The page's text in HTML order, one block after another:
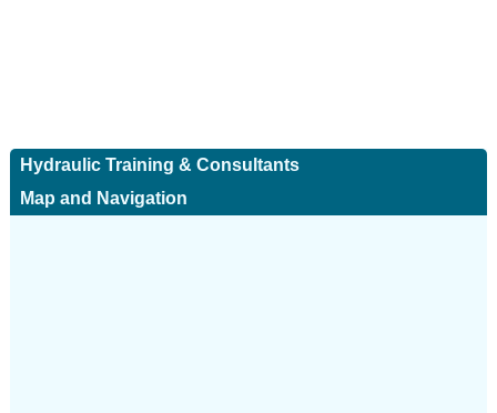
Hydraulic Training & Consultants
Map and Navigation